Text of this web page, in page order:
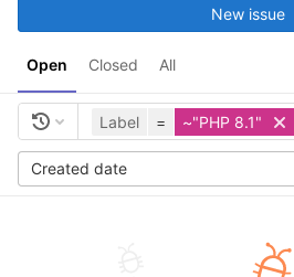
Open Closed All
New issue
Label = ~"PHP 8.1"
Created date